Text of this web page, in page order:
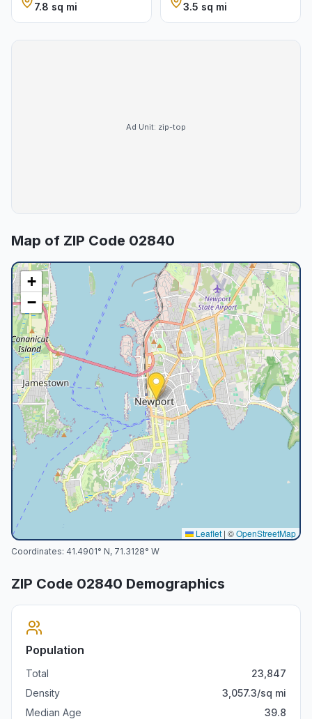
7.8 sq mi 3.5 sq mi
Ad Unit: zip-top
Map of ZIP Code 02840
+
−
Leaflet | ©OpenStreetMap
Coordinates: 41.4901° N, 71.3128° W
ZIP Code 02840 Demographics
Population
Total
23,847
Density
3,057.3/sq mi
Median Age
39.8